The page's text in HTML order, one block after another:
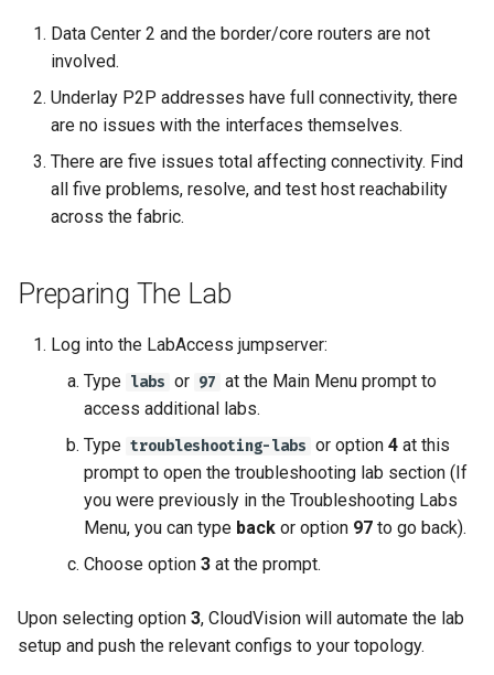
Lab 9 - Custom Event
Data Center 2 and the border/core routers are not
involved.
Underlay P2P addresses have full connectivity, there
are no issues with the interfaces themselves.
There are five issues total affecting connectivity. Find
all five problems, resolve, and test host reachability
across the fabric.
Preparing The Lab
Log into the LabAccess jumpserver:
Type labs or 97 at the Main Menu prompt to
access additional labs.
Type troubleshooting-labs or option 4 at this
prompt to open the troubleshooting lab section (If
you were previously in the Troubleshooting Labs
Menu, you can type back or option 97 to go back).
Choose option 3 at the prompt.
Upon selecting option 3, CloudVision will automate the lab
setup and push the relevant configs to your topology.